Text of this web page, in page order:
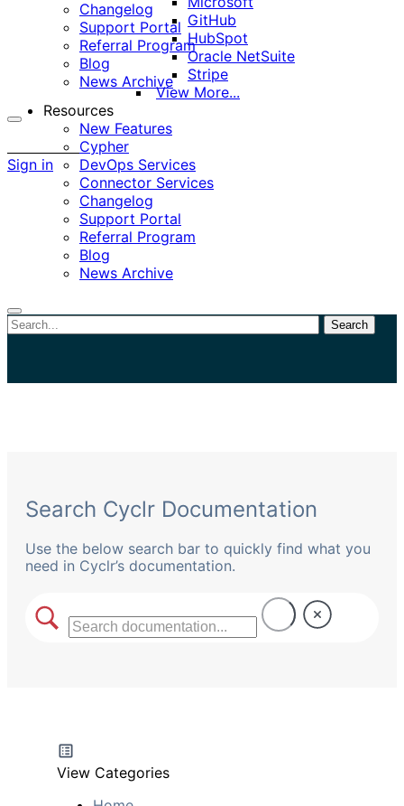
Changelog
Support Portal
Referral Program
Blog
News Archive
options
Sign in
GitHub
HubSpot
Oracle NetSuite
Stripe
View More...
Resources
New Features
Cypher
DevOps Services
Connector Services
Changelog
Support Portal
Referral Program
Blog
News Archive
Search
Search Cyclr Documentation
Use the below search bar to quickly find what you
need in Cyclr’s documentation.
View Categories